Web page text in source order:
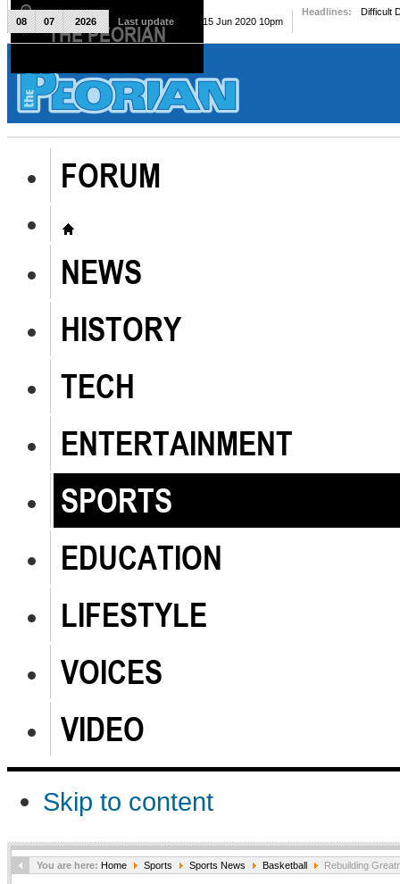
The Peorian
FORUM
NEWS
HISTORY
TECH
ENTERTAINMENT
SPORTS
EDUCATION
LIFESTYLE
VOICES
VIDEO
Skip to content
08 07 2026 Last update Mon, 15 Jun 2020 10pm
Headlines: Difficult
You are here: Home Sports Sports News Basketball Rebuilding
THE PEORIAN